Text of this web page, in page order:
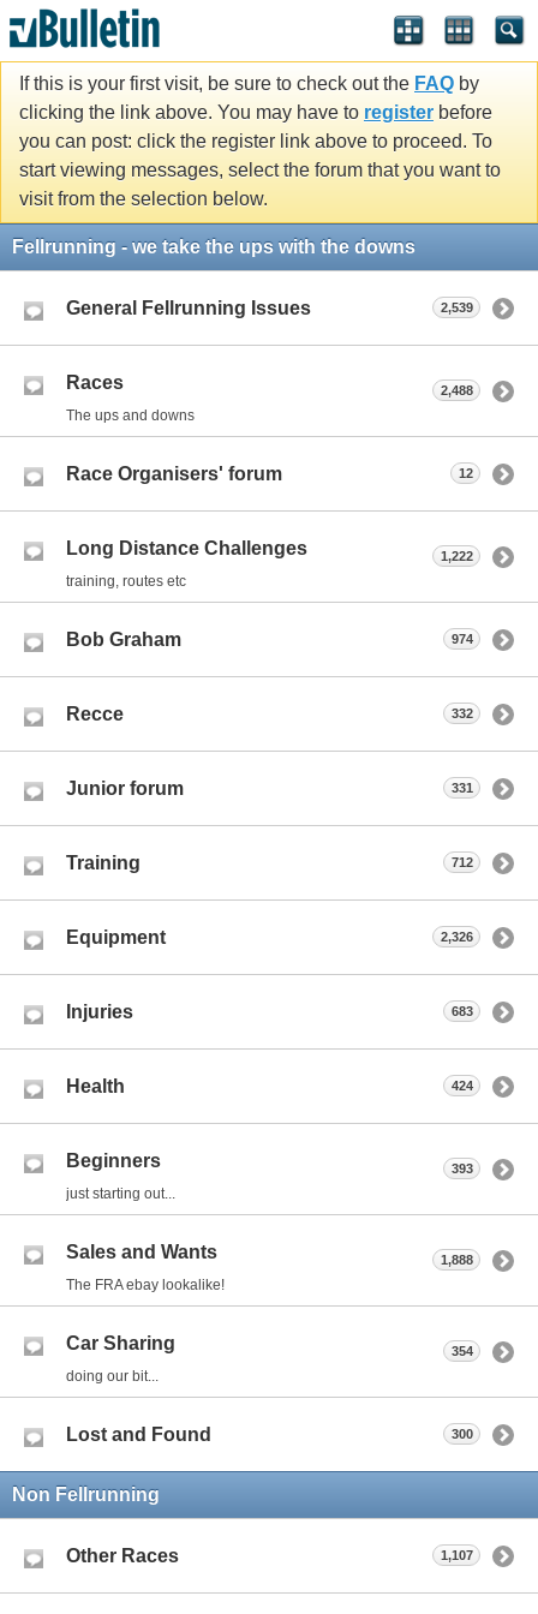
If this is your first visit, be sure to check out the FAQ by
clicking the link above. You may have to register before
you can post: click the register link above to proceed. To
start viewing messages, select the forum that you want to
visit from the selection below.
Fellrunning - we take the ups with the downs
General Fellrunning Issues 2,539
Races
The ups and downs
2,488
Race Organisers' forum 12
Long Distance Challenges
training, routes etc
1,222
Bob Graham 974
Recce 332
Junior forum 331
Training 712
Equipment 2,326
Injuries 683
Health 424
Beginners
just starting out...
393
Sales and Wants
The FRA ebay lookalike!
1,888
Car Sharing
doing our bit...
354
Lost and Found 300
Non Fellrunning
Other Races 1,107